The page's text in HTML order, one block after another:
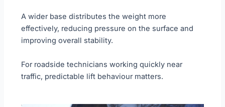
A wider base distributes the weight more
effectively, reducing pressure on the surface and
improving overall stability.
For roadside technicians working quickly near
traffic, predictable lift behaviour matters.